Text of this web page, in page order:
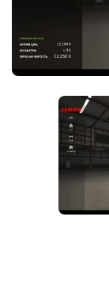
Download FS25
Contacts
Packs
Save Games
Textures